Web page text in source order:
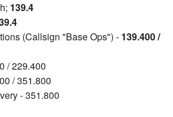
139.4
(Callsign "Base Ops") - 139.400 /
/ 229.400
/ 351.800
- 351.800